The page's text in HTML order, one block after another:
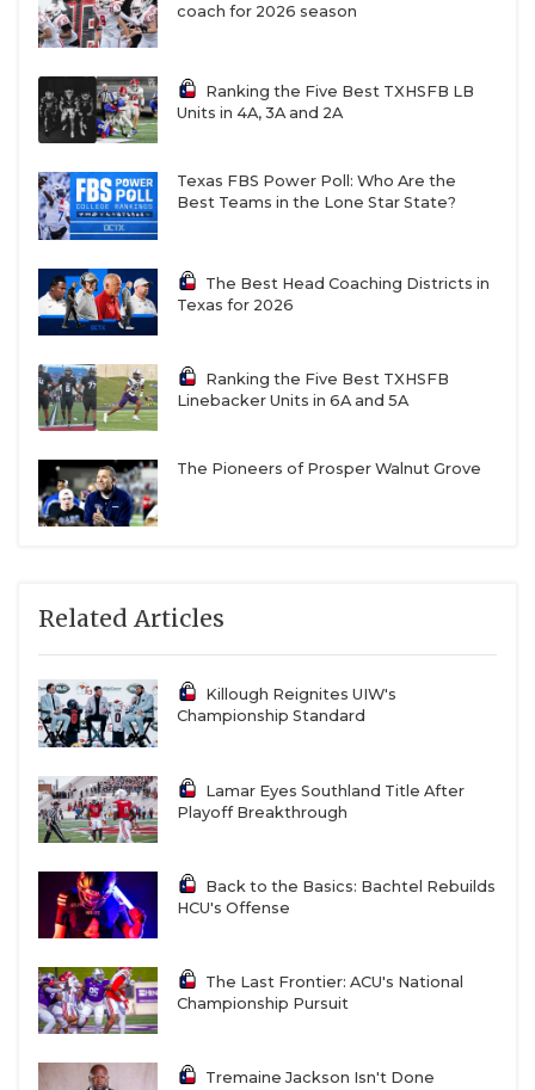
coach for 2026 season
Ranking the Five Best TXHSFB LB
Units in 4A, 3A and 2A
Texas FBS Power Poll: Who Are the
Best Teams in the Lone Star State?
The Best Head Coaching Districts in
Texas for 2026
Ranking the Five Best TXHSFB
Linebacker Units in 6A and 5A
The Pioneers of Prosper Walnut Grove
Related Articles
Killough Reignites UIW's
Championship Standard
Lamar Eyes Southland Title After
Playoff Breakthrough
Back to the Basics: Bachtel Rebuilds
HCU's Offense
The Last Frontier: ACU's National
Championship Pursuit
Tremaine Jackson Isn't Done